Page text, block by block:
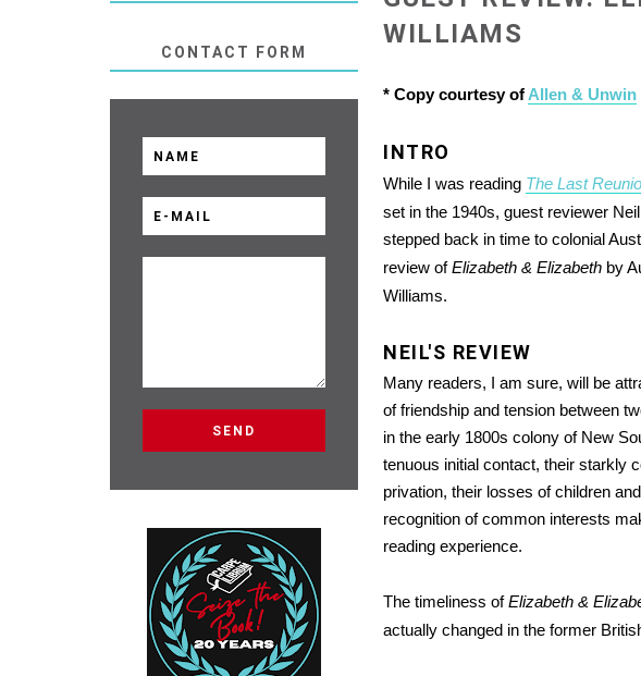
WILLIAMS
* Copy courtesy of Allen & Unwin
INTRO
While I was reading The Last
set in the 1940s, guest reviewer
stepped back in time to colonial
review ofElizabeth & Elizabeth by
Williams.
NEIL'S REVIEW
Many readers, I am sure, will be
of friendship and tension between
in the early 1800s colony of New
tenuous initial contact, their starkly
privation, their losses of children
recognition of common interests
reading experience.
The timeliness ofElizabeth &
actually changed in the former
CONTACT FORM